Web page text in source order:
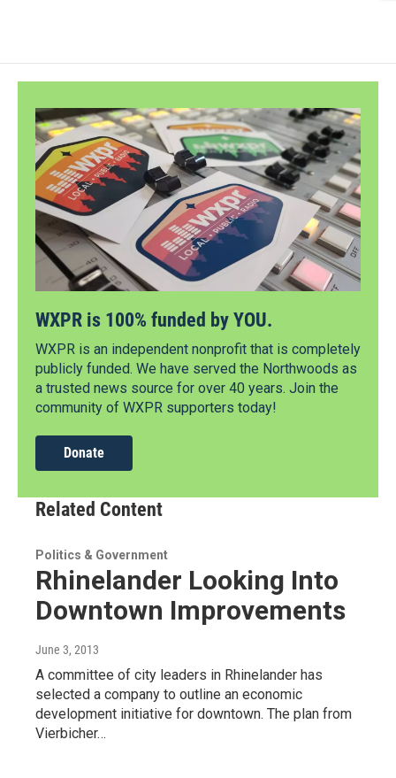
WXPR is 100% funded by YOU.
WXPR is an independent nonprofit that is completely
publicly funded. We have served the Northwoods as
a trusted news source for over 40 years. Join the
community of WXPR supporters today!
Donate
Related Content
Politics & Government
Rhinelander Looking Into
Downtown Improvements
June 3, 2013
A committee of city leaders in Rhinelander has
selected a company to outline an economic
development initiative for downtown. The plan from
Vierbicher…